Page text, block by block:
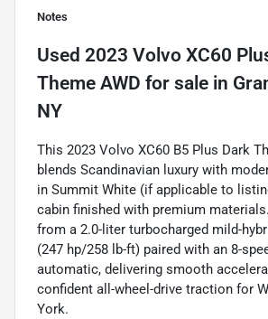
Notes
Used 2023 Volvo XC60
Theme AWD for sale in
NY
This 2023 Volvo XC60 B5 Plus Dark
blends Scandinavian luxury with
in Summit White (if applicable to
cabin finished with premium
from a 2.0-liter turbocharged mild-
(247 hp/258 lb-ft) paired with an 8-
automatic, delivering smooth
confident all-wheel-drive traction for
York.